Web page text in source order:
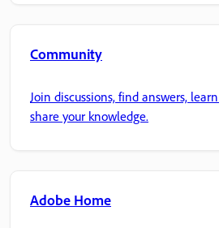
Community
Join discussions, find answers,
share your knowledge.
Adobe Home